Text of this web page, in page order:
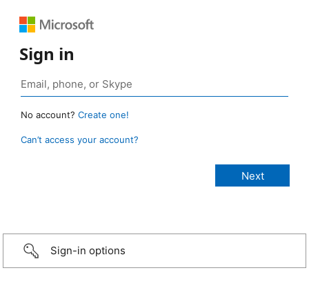
Sign in
No account? Create one!
Can’t access your account?
Sign-in options